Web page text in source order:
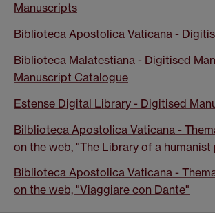
Manuscripts
Biblioteca Apostolica Vaticana -
Biblioteca Malatestiana - Digitised
Manuscript Catalogue
Estense Digital Library - Digitised
Bilblioteca Apostolica Vaticana -
on the web, "The Library of a humanist
Biblioteca Apostolica Vaticana -
on the web, "Viaggiare con Dante"